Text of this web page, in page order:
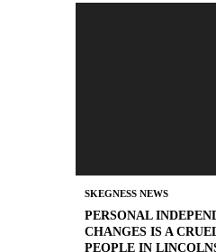
SKEGNESS NEWS
PERSONAL
CHANGES IS A
PEOPLE IN